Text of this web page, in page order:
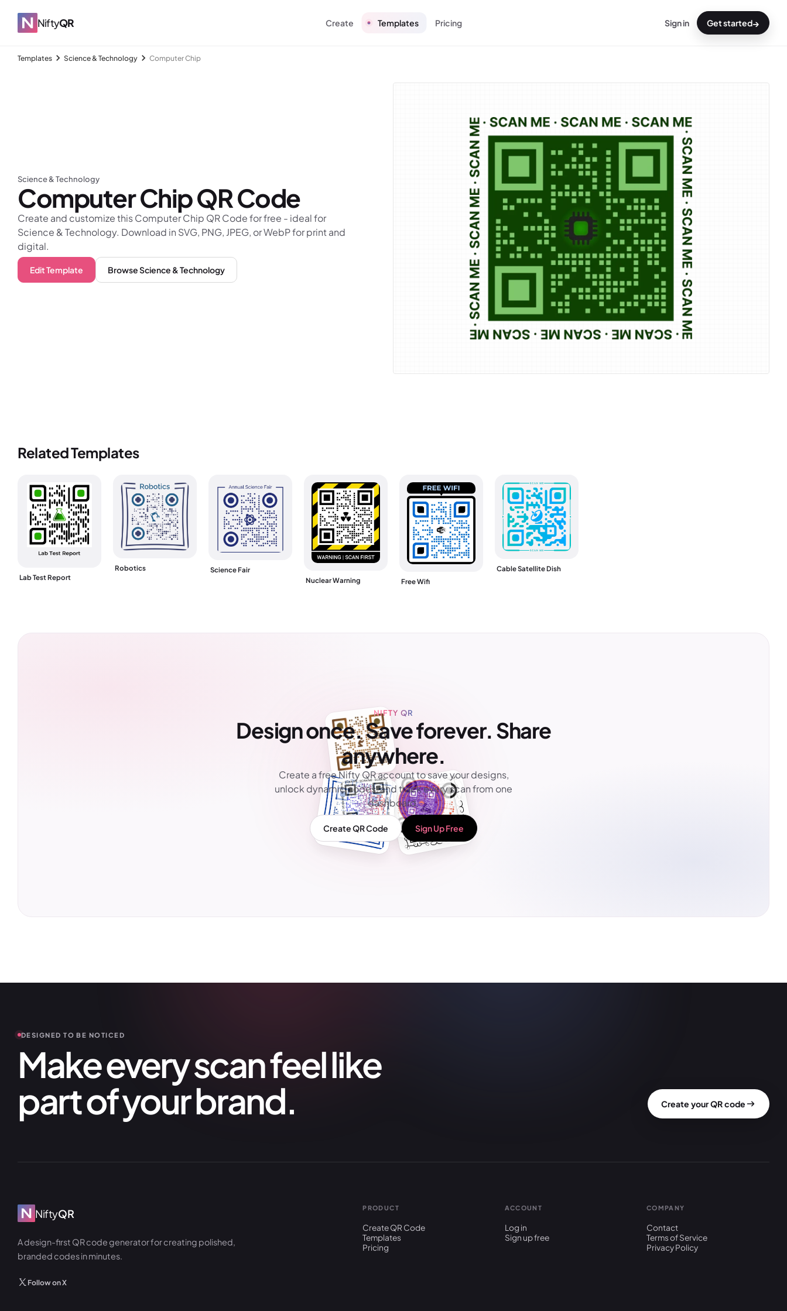
NiftyQR Create Templates Pricing Sign in Get started→
Templates Science & Technology Computer Chip
Science & Technology
Computer ChipQR Code
Create and customize this Computer Chip QR Code for free - ideal for
Science & Technology. Download in SVG, PNG, JPEG, or WebP for print and
digital.
Edit Template BrowseScience & Technology
Related Templates
Lab Test Report
Robotics
Science Fair
Nuclear Warning
Free Wifi
Cable Satellite Dish
NIFTY QR
Design once. Save forever. Share
anywhere.
Create a free Nifty QR account to save your designs,
unlock dynamic codes, and track every scan from one
dashboard.
Create QR Code Sign Up Free
DESIGNED TO BE NOTICED
Make every scan feel like
part of your brand.
Create your QR code
NiftyQR
A design-first QR code generator for creating polished,
branded codes in minutes.
Follow on X
PRODUCT
Create QR Code
Templates
Pricing
ACCOUNT
Log in
Sign up free
COMPANY
Contact
Terms of Service
Privacy Policy